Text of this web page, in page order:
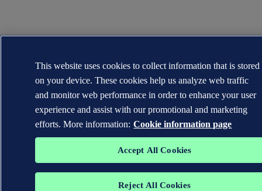
This website uses cookies to collect information that is stored
on your device. These cookies help us analyze web traffic
and monitor web performance in order to enhance your user
experience and assist with our promotional and marketing
efforts. More information: Cookie information page
Accept All Cookies
Reject All Cookies